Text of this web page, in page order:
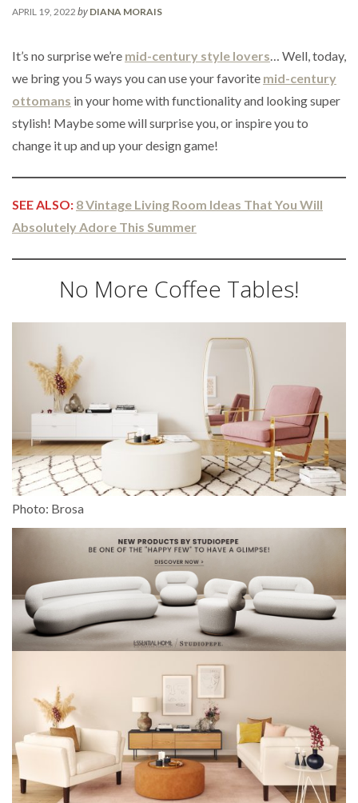
APRIL 19, 2022 by DIANA MORAIS
It’s no surprise we’re mid-century style lovers… Well, today,
we bring you 5 ways you can use your favorite mid-century
ottomans in your home with functionality and looking super
stylish! Maybe some will surprise you, or inspire you to
change it up and up your design game!
SEE ALSO: 8 Vintage Living Room Ideas That You Will
Absolutely Adore This Summer
No More Coffee Tables!
Photo: Brosa